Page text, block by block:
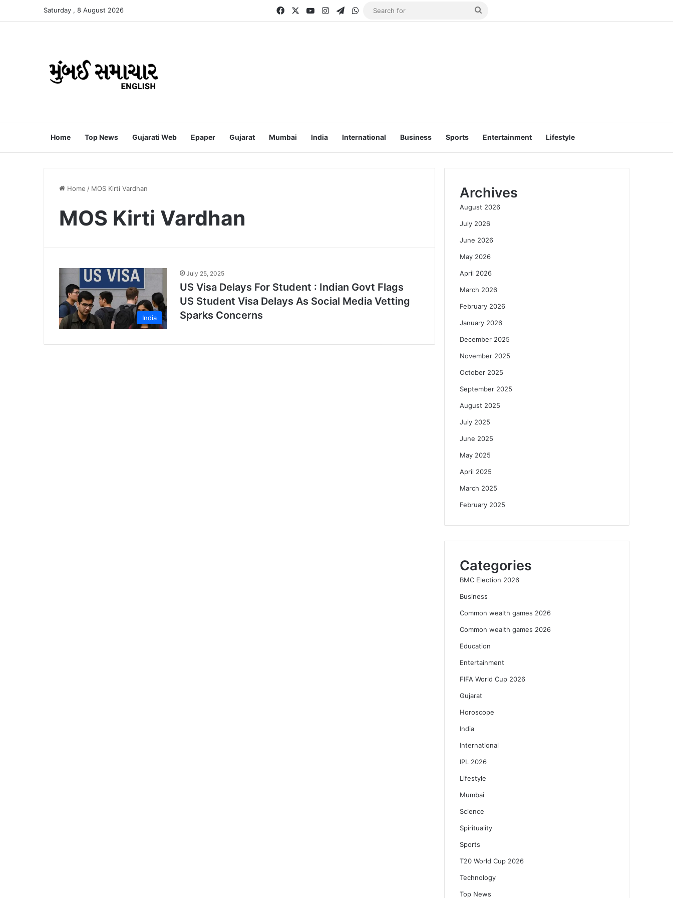
Saturday , 8 August 2026 FacebookYouTubeInstagramTelegram
WhatsApp
Search
Home Top News Gujarati Web Epaper Gujarat Mumbai India International Business Sports Entertainment Lifestyle
Home / MOS Kirti Vardhan
MOS Kirti Vardhan
India
July 25, 2025
US Visa Delays For Student : Indian Govt Flags
US Student Visa Delays As Social Media Vetting
Sparks Concerns
Archives
August 2026
July 2026
June 2026
May 2026
April 2026
March 2026
February 2026
January 2026
December 2025
November 2025
October 2025
September 2025
August 2025
July 2025
June 2025
May 2025
April 2025
March 2025
February 2025
Categories
BMC Election 2026
Business
Common wealth games 2026
Common wealth games 2026
Education
Entertainment
FIFA World Cup 2026
Gujarat
Horoscope
India
International
IPL 2026
Lifestyle
Mumbai
Science
Spirituality
Sports
T20 World Cup 2026
Technology
Top News